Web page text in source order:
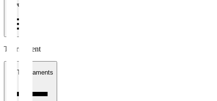
1 week
Tournament
All Tournaments